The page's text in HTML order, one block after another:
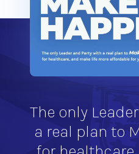
The only
a real plan to